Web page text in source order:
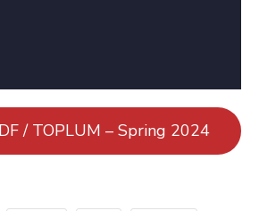
/ TOPLUM – Spring 2024